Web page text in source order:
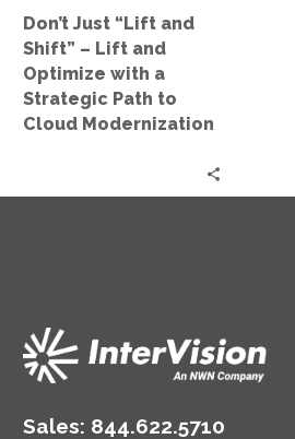
with
a
Strategic
Path
Modernization
Don’t Just “Lift and
Shift” – Lift and
Optimize with a
Strategic Path to
Cloud Modernization
Sales: 844.622.5710